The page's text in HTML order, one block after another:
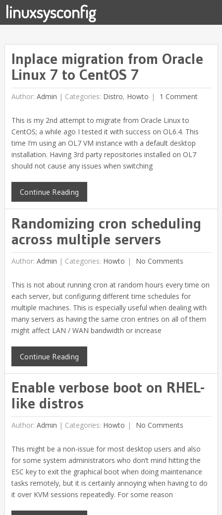
linuxsysconfig
Inplace migration from Oracle
Linux 7 to CentOS 7
Author: Admin | Categories: Distro, Howto 1 Comment
This is my 2nd attempt to migrate from Oracle Linux to
CentOS; a while ago I tested it with success on OL6.4. This
time I’m using an OL7 VM instance with a default desktop
installation. Having 3rd party repositories installed on OL7
should not cause any issues when switching
Continue Reading
Randomizing cron scheduling
across multiple servers
Author: Admin | Categories: Howto No Comments
This is not about running cron at random hours every time on
each server, but configuring different time schedules for
multiple machines. This is especially useful when dealing with
many servers as having the same cron entries on all of them
might affect LAN / WAN bandwidth or increase
Continue Reading
Enable verbose boot on RHEL-
like distros
Author: Admin | Categories: Howto No Comments
This might be a non-issue for most desktop users and also
for some system administrators who don’t mind hitting the
ESC key to exit the graphical boot when doing maintenance
tasks remotely, but it is certainly annoying when having to do
it over KVM sessions repeatedly. For some reason